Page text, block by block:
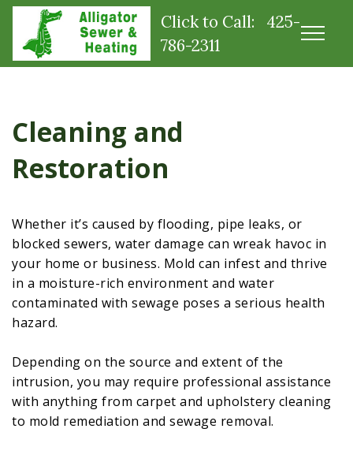
Click to Call: 425-
786-2311
Cleaning and
Restoration
Whether it’s caused by flooding, pipe leaks, or
blocked sewers, water damage can wreak havoc in
your home or business. Mold can infest and thrive
in a moisture-rich environment and water
contaminated with sewage poses a serious health
hazard.
Depending on the source and extent of the
intrusion, you may require professional assistance
with anything from carpet and upholstery cleaning
to mold remediation and sewage removal.